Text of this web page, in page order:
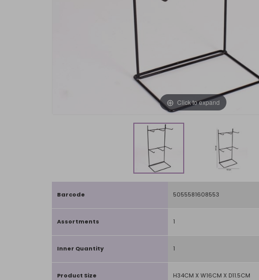
Click to expand
Barcode 5055581608553
Assortments 1
Inner Quantity 1
Product Size H34CM X W16CM X D11.5CM